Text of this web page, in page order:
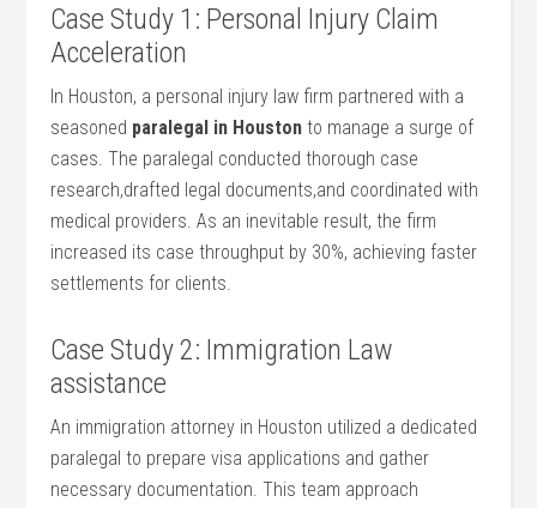
Case Study 1: Personal Injury Claim
Acceleration
In Houston, a personal ‍injury‍ law firm partnered with ⁢a ​
seasoned paralegal in Houston to manage a surge of
cases. The paralegal conducted thorough case
research,drafted legal documents,and coordinated with
medical providers. As an inevitable result, the firm
increased its case throughput by 30%,​ achieving faster
settlements for clients.
Case Study ⁣2: ‌Immigration Law
assistance
An immigration ⁢attorney ⁣in Houston utilized ‌a dedicated
paralegal to prepare visa applications and gather
⁣necessary documentation. This‍ team approach